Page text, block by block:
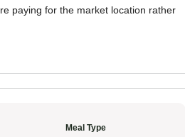
paying for the market location rather
Meal Type